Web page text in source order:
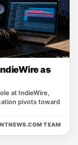
as
at IndieWire,
pivots toward
TEAM